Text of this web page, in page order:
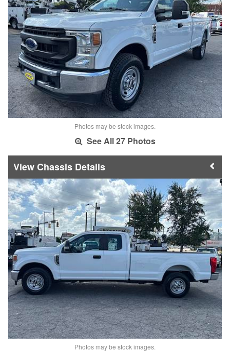
Photos may be stock images.
See All 27 Photos
Chassis Details
Photos may be stock images.